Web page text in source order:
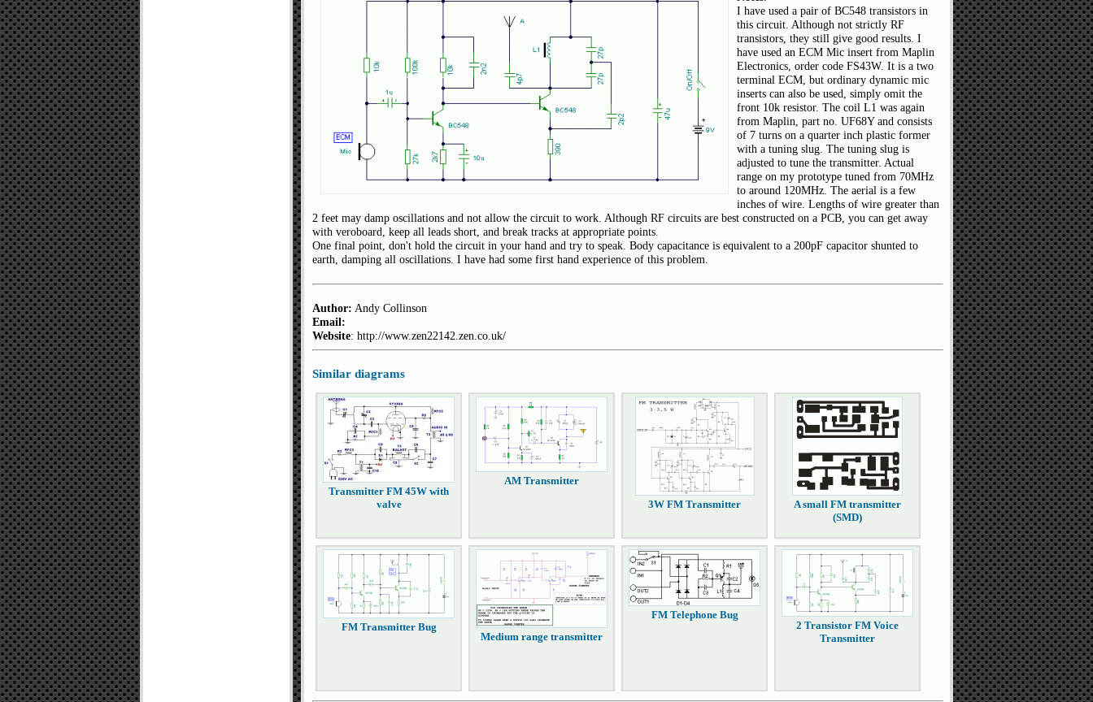
I have used a pair of BC548 transistors in
this circuit. Although not strictly RF
transistors, they still give good results. I
have used an ECM Mic insert from Maplin
Electronics, order code FS43W. It is a two
terminal ECM, but ordinary dynamic mic
inserts can also be used, simply omit the
front 10k resistor. The coil L1 was again
from Maplin, part no. UF68Y and consists
of 7 turns on a quarter inch plastic former
with a tuning slug. The tuning slug is
adjusted to tune the transmitter. Actual
range on my prototype tuned from 70MHz
to around 120MHz. The aerial is a few
inches of wire. Lengths of wire greater than
2 feet may damp oscillations and not allow the circuit to work. Although RF circuits are best constructed on a PCB, you can get away
with veroboard, keep all leads short, and break tracks at appropriate points.
One final point, don't hold the circuit in your hand and try to speak. Body capacitance is equivalent to a 200pF capacitor shunted to
earth, damping all oscillations. I have had some first hand experience of this problem.
Author: Andy Collinson
Email:
Website: http://www.zen22142.zen.co.uk/
Similar diagrams
Transmitter FM 45W with
valve
AM Transmitter
3W FM Transmitter
A small FM transmitter
(SMD)
FM Transmitter Bug
Medium range transmitter
FM Telephone Bug
2 Transistor FM Voice
Transmitter